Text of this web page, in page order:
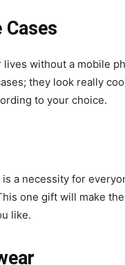
Cases
lives without a mobile
they look really
to your choice.
a necessity for
one gift will make
like.